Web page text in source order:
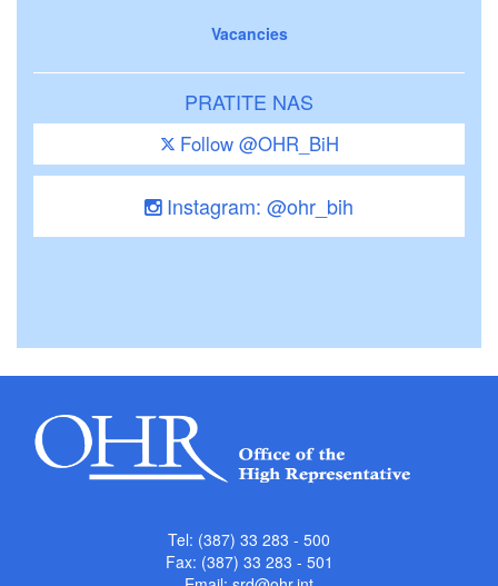
Vacancies
PRATITE NAS
Follow @OHR_BiH
Instagram: @ohr_bih
Tel: (387) 33 283 - 500
Fax: (387) 33 283 - 501